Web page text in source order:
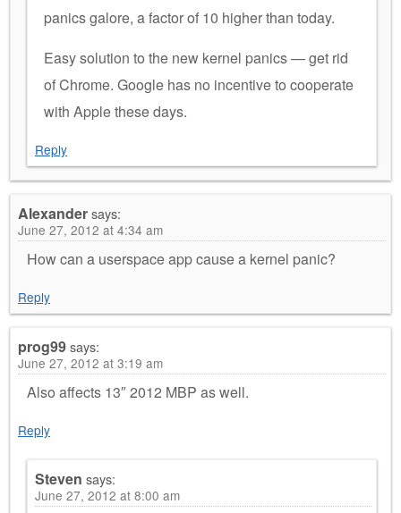
panics galore, a factor of 10 higher than today.
Easy solution to the new kernel panics — get rid
of Chrome. Google has no incentive to cooperate
with Apple these days.
Reply
Alexandersays:
June 27, 2012 at 4:34 am
How can a userspace app cause a kernel panic?
Reply
prog99says:
June 27, 2012 at 3:19 am
Also affects 13″ 2012 MBP as well.
Reply
Steven says:
June 27, 2012 at 8:00 am